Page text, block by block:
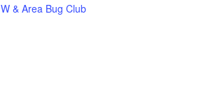
W & Area Bug Club